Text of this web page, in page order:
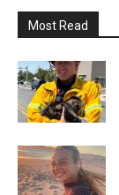
Most Read